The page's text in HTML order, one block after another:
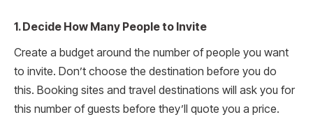
1. Decide How Many People to Invite
Create a budget around the number of people you want
to invite. Don’t choose the destination before you do
this. Booking sites and travel destinations will ask you for
this number of guests before they’ll quote you a price.